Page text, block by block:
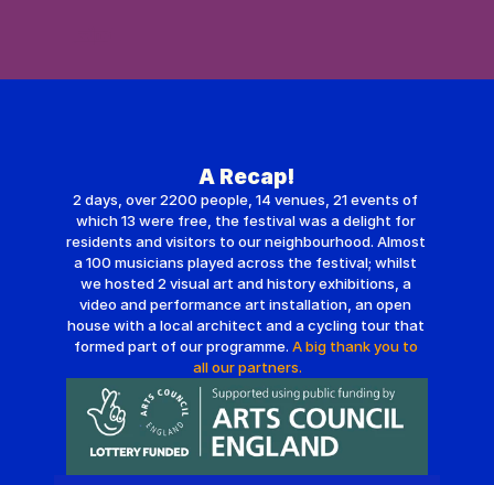
A Recap!
2 days, over 2200 people, 14 venues, 21 events of
which 13 were free, the festival was a delight for
residents and visitors to our neighbourhood. Almost
a 100 musicians played across the festival; whilst
we hosted 2 visual art and history exhibitions, a
video and performance art installation, an open
house with a local architect and a cycling tour that
formed part of our programme. A big thank you to
all our partners.
Festival 2026
Archive | 2025